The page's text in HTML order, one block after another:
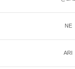
NE
ARI